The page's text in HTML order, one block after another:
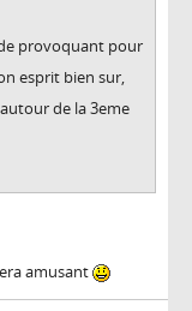
provoquant pour
esprit bien sur,
de la 3eme
amusant